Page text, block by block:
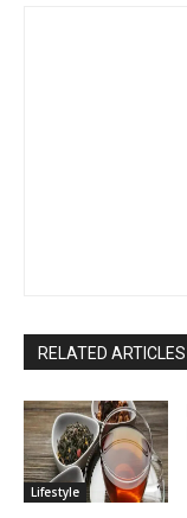
RELATED ARTICLES
Lifestyle